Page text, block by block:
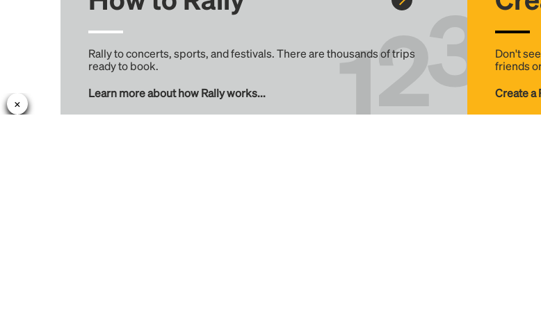
Rally to concerts, sports, and festivals. There are thousands of trips
ready to book.
Learn more about how Rally works...
Don't
friends
Create a